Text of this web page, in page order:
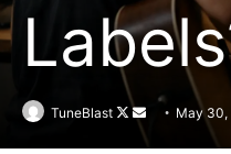
TuneBlast
Follow
on
Send May 30,